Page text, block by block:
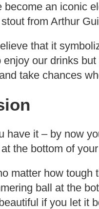
become an iconic
from Arthur
that it
enjoy our drinks
take chances
have it – by now
the bottom of
matter how tough
ball at the
if you let it